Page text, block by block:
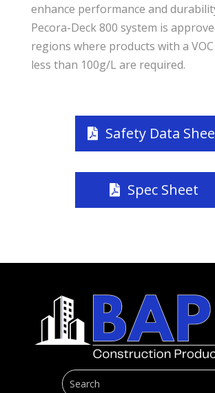
enhance performance and
Pecora-Deck 800 system is
regions where products with a
less than 100g/L are required.
Safety Data
Spec Sheet